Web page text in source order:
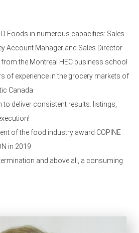
D Foods in numerous capacities: Sales
Account Manager and Sales Director
the Montreal HEC business school
of experience in the grocery markets of
Canada
to deliver consistent results: listings,
of the food industry award COPINE
in 2019
and above all, a consuming